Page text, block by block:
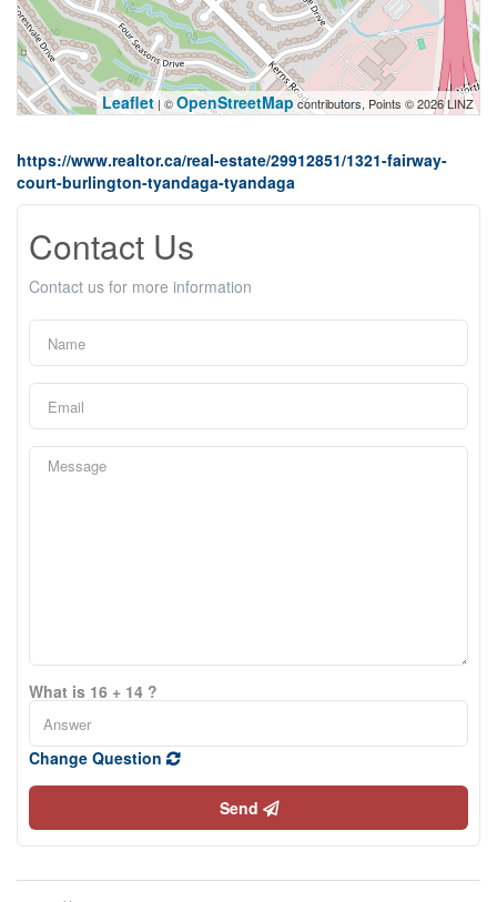
Leaflet| ©OpenStreetMap contributors, Points © 2026 LINZ
https://www.realtor.ca/real-estate/29912851/1321-fairway-
court-burlington-tyandaga-tyandaga
Contact Us
Contact us for more information
What is 16 + 14 ?
Change Question
Send